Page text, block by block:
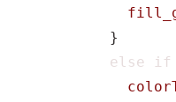
}
else
if